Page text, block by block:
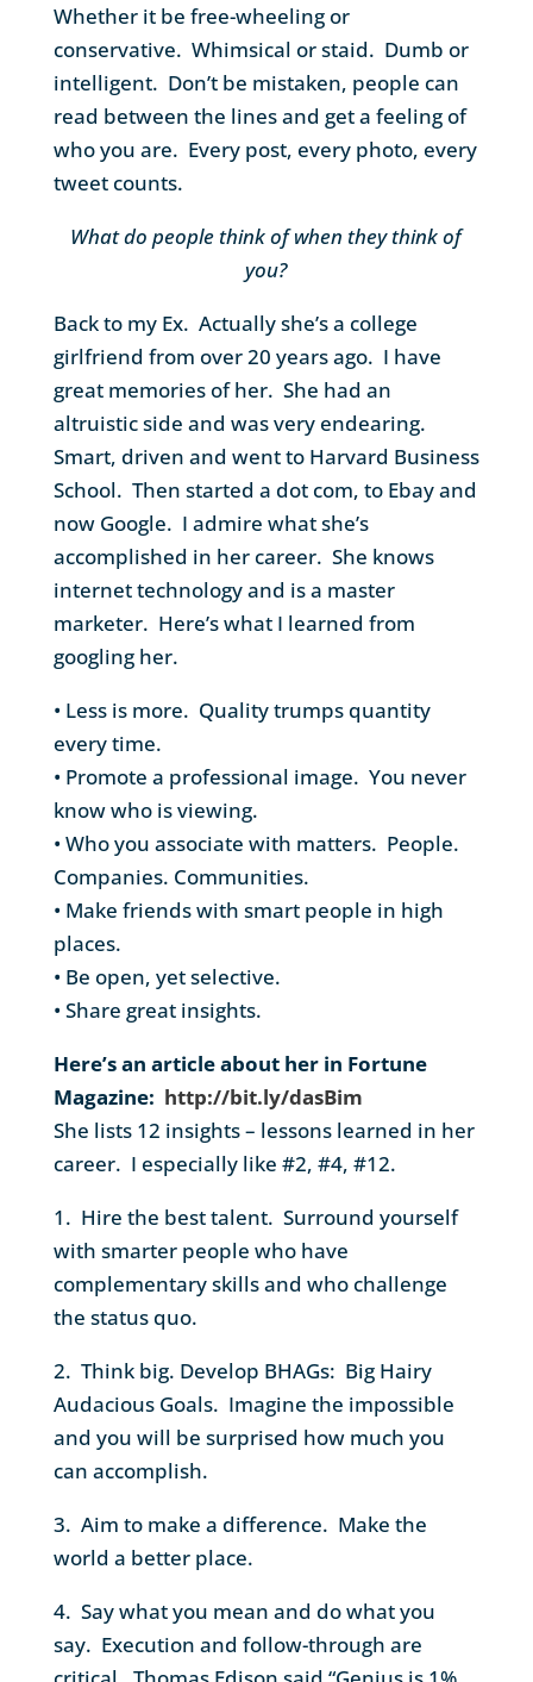
Whether it be free-wheeling or
conservative. Whimsical or staid. Dumb or
intelligent. Don’t be mistaken, people can
read between the lines and get a feeling of
who you are. Every post, every photo, every
tweet counts.
What do people think of when they think of
you?
Back to my Ex. Actually she’s a college
girlfriend from over 20 years ago. I have
great memories of her. She had an
altruistic side and was very endearing.
Smart, driven and went to Harvard Business
School. Then started a dot com, to Ebay and
now Google. I admire what she’s
accomplished in her career. She knows
internet technology and is a master
marketer. Here’s what I learned from
googling her.
• Less is more. Quality trumps quantity
every time.
• Promote a professional image. You never
know who is viewing.
• Who you associate with matters. People.
Companies. Communities.
• Make friends with smart people in high
places.
• Be open, yet selective.
• Share great insights.
Here’s an article about her in Fortune
Magazine: http://bit.ly/dasBim
She lists 12 insights – lessons learned in her
career. I especially like #2, #4, #12.
1. Hire the best talent. Surround yourself
with smarter people who have
complementary skills and who challenge
the status quo.
2. Think big. Develop BHAGs: Big Hairy
Audacious Goals. Imagine the impossible
and you will be surprised how much you
can accomplish.
3. Aim to make a difference. Make the
world a better place.
4. Say what you mean and do what you
say. Execution and follow-through are